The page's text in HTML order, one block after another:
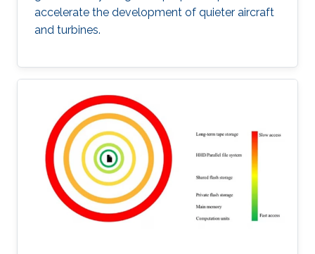
accelerate the development of quieter aircraft
and turbines.